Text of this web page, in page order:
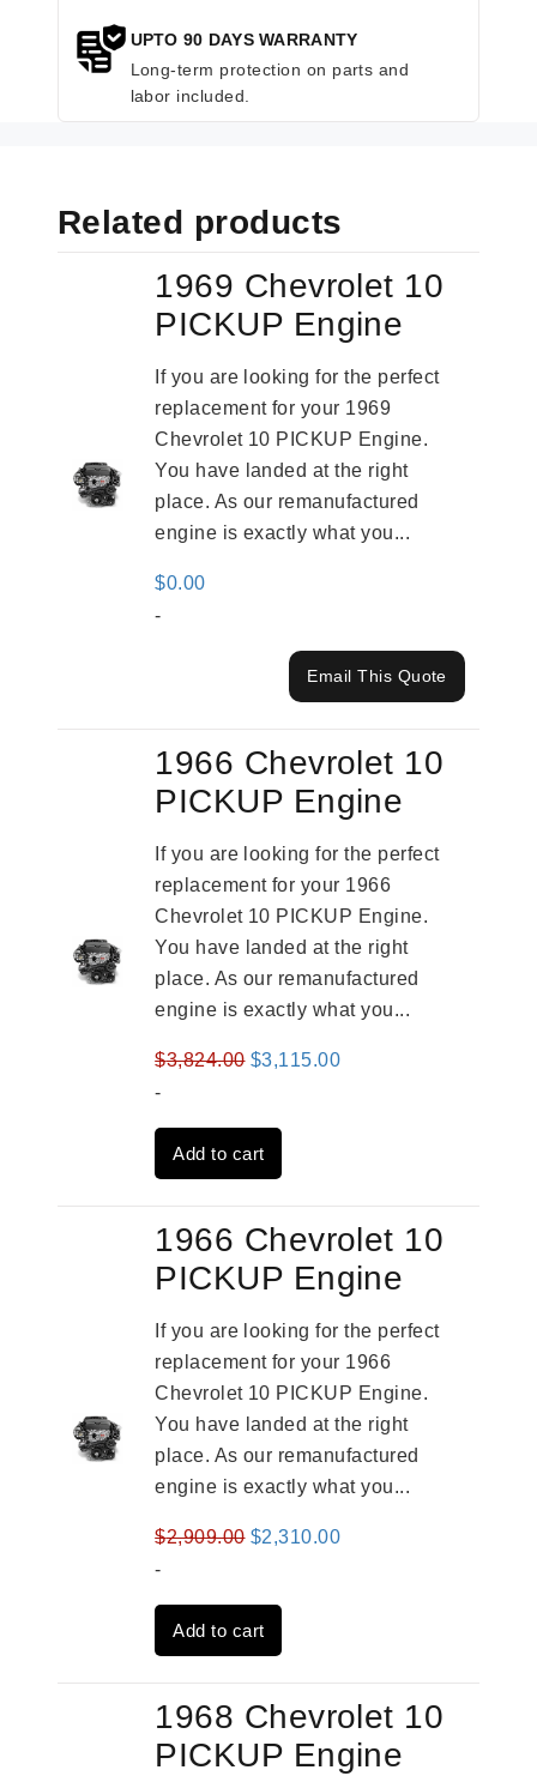
UPTO 90 DAYS WARRANTY
Long-term protection on parts and
labor included.
Related products
1969 Chevrolet 10
PICKUP Engine
If you are looking for the perfect
replacement for your 1969
Chevrolet 10 PICKUP Engine.
You have landed at the right
place. As our remanufactured
engine is exactly what you...
$0.00
-
Email This Quote
1966 Chevrolet 10
PICKUP Engine
If you are looking for the perfect
replacement for your 1966
Chevrolet 10 PICKUP Engine.
You have landed at the right
place. As our remanufactured
engine is exactly what you...
$3,824.00 Original
was:
$3,824.00.
$3,115.00Current
-
Add to cart
1966 Chevrolet 10
PICKUP Engine
If you are looking for the perfect
replacement for your 1966
Chevrolet 10 PICKUP Engine.
You have landed at the right
place. As our remanufactured
engine is exactly what you...
$2,909.00 Original
was:
$2,909.00.
$2,310.00Current
-
Add to cart
1968 Chevrolet 10
PICKUP Engine